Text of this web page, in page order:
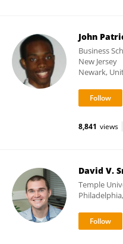
John
Business
New Jersey
Newark,
8,841 views
David V.
Temple